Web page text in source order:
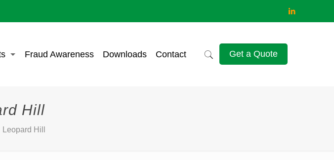
Fraud Awareness Downloads Contact Get a Quote
Hill
Leopard Hill